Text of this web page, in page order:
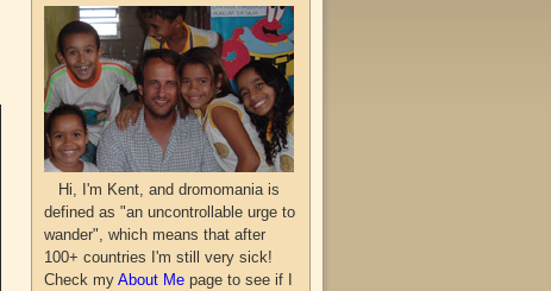
Hi, I'm Kent, and dromomania is
defined as "an uncontrollable urge to
wander", which means that after
100+ countries I'm still very sick!
Check my About Me page to see if I